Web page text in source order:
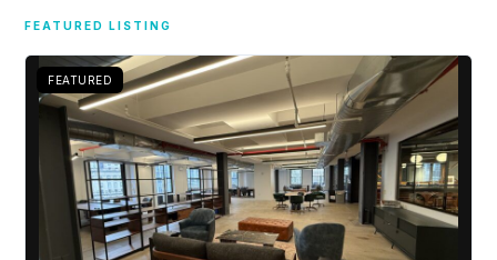
FEATURED LISTING
FEATURED